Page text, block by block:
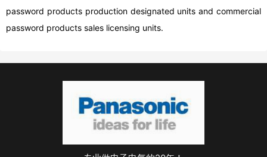
password products production designated units and commercial
password products sales licensing units.